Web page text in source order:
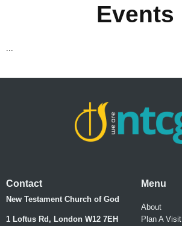
Events
Contact
New Testament Church of God
1 Loftus Rd, London W12 7EH
Menu
About
Plan A Visit